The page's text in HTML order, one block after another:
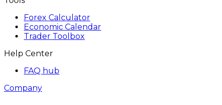
Forex Calculator
Economic Calendar
Trader Toolbox
Help Center
FAQ hub
Company